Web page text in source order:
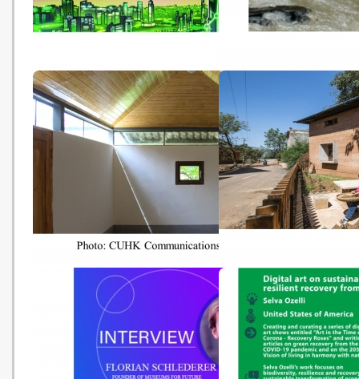
Inching closer to global
agreement on taxing the
sustainable digital economy
(Cointelegraph - 20210817)
UNEP Says A Global
Agreement is Needed
Address Plastic
(trvst - 20210728)
CUHK Sustainability Initiatives
Recognised by UN
International Green Gown
Awards (CUHK - 20210722)
港中大“一專一村”可持續
獲聯合國獎項嘉許 (人民
20210722)